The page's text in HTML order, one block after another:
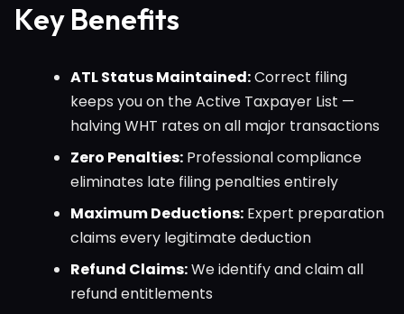
Key Benefits
ATL Status Maintained:Correct filing
keeps you on the Active Taxpayer List —
halving WHT rates on all major transactions
Zero Penalties: Professional compliance
eliminates late filing penalties entirely
Maximum Deductions: Expert preparation
claims every legitimate deduction
Refund Claims:We identify and claim all
refund entitlements